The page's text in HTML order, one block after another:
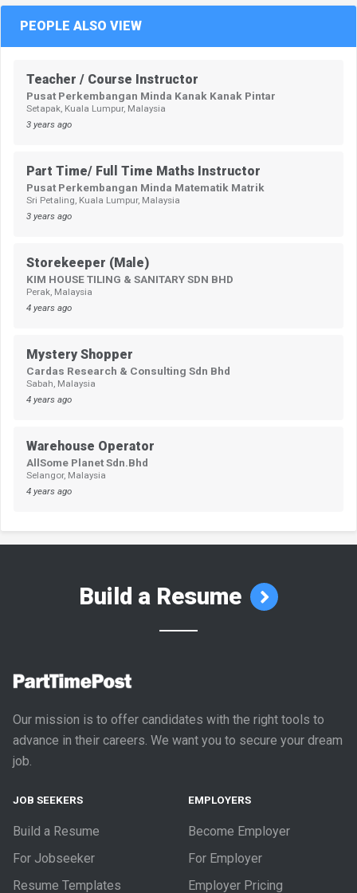
PEOPLE ALSO VIEW
Teacher / Course Instructor
Pusat Perkembangan Minda Kanak Kanak Pintar
Setapak, Kuala Lumpur, Malaysia
3 years ago
Part Time/ Full Time Maths Instructor
Pusat Perkembangan Minda Matematik Matrik
Sri Petaling, Kuala Lumpur, Malaysia
3 years ago
Storekeeper (Male)
KIM HOUSE TILING & SANITARY SDN BHD
Perak, Malaysia
4 years ago
Mystery Shopper
Cardas Research & Consulting Sdn Bhd
Sabah, Malaysia
4 years ago
Warehouse Operator
AllSome Planet Sdn.Bhd
Selangor, Malaysia
4 years ago
Build a Resume
Our mission is to offer candidates with the right tools to
advance in their careers. We want you to secure your dream
job.
JOB SEEKERS
Build a Resume
For Jobseeker
Resume Templates
EMPLOYERS
Become Employer
For Employer
Employer Pricing